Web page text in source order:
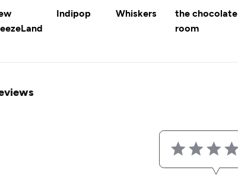
Indipop Whiskers
the chocolate
room